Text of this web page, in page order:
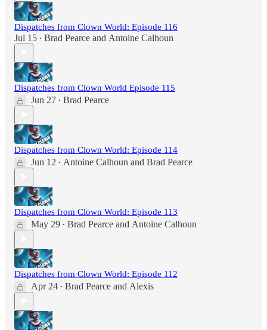
Dispatches from Clown World: Episode 116
Jul 15 • Brad Pearce and Antoine Calhoun
Dispatches from Clown World Episode 115
Jun 27 • Brad Pearce
Dispatches from Clown World: Episode 114
Jun 12 • Antoine Calhoun and Brad Pearce
Dispatches from Clown World: Episode 113
May 29 • Brad Pearce and Antoine Calhoun
Dispatches from Clown World: Episode 112
Apr 24 • Brad Pearce and Alexis